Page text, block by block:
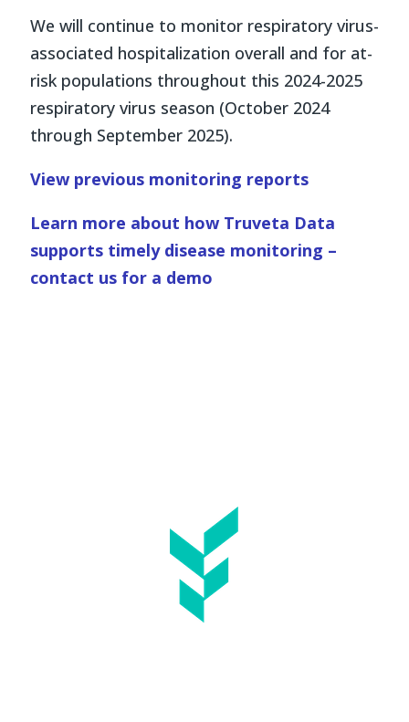
We will continue to monitor respiratory virus-
associated hospitalization overall and for at-
risk populations throughout this 2024-2025
respiratory virus season (October 2024
through September 2025).
View previous monitoring reports
Learn more about how Truveta Data
supports timely disease monitoring –
contact us for a demo